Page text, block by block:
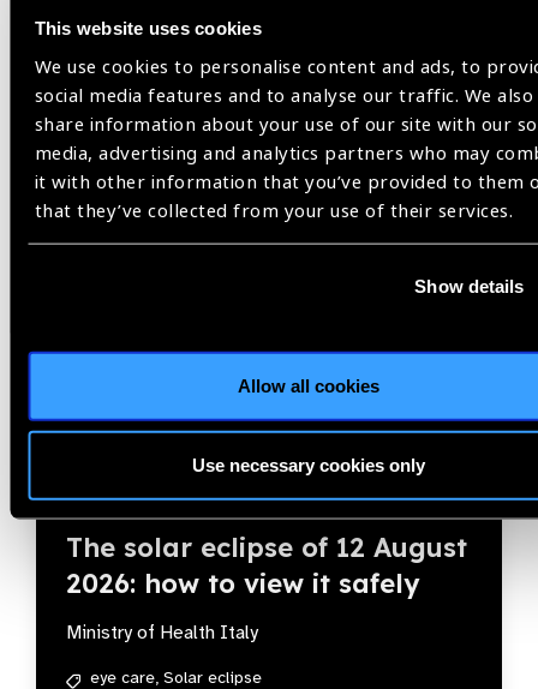
This website uses cookies
We use cookies to personalise content and ads, to
social media features and to analyse our traffic. We also
share information about your use of our site with our
media, advertising and analytics partners who may
it with other information that you’ve provided to them
that they’ve collected from your use of their services.
Show details
Allow all cookies
Use necessary cookies only
Related
Blog
IAPB
05.08.2026
The solar eclipse of 12 August
2026: how to view it safely
Ministry of Health Italy
eye care, Solar eclipse